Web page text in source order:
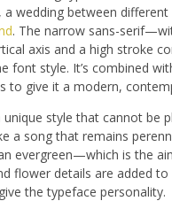
a wedding between
. The narrow sans-
axis and a high stroke
font style. It’s combined
to give it a modern,
style that cannot be
a song that remains
evergreen—which is the
flower details are added
the typeface personality.